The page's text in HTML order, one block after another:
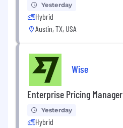
Yesterday
Hybrid
Austin, TX, USA
Wise
Enterprise Pricing Manager
Yesterday
Hybrid